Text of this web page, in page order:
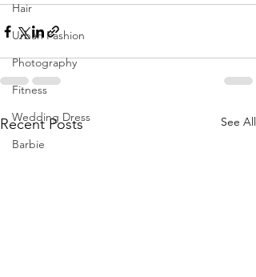
Hair
Urban Fashion
Photography
Fitness
Wedding Dress
Barbie
Recent Posts See All